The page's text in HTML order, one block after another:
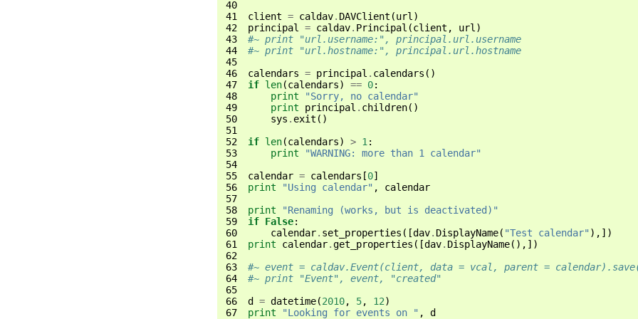
40
41
client = caldav. DAVClient (url )
42
principal = caldav. Principal (client , url )
43
#~ print "url.username:", principal.url.username
44
#~ print "url.hostname:", principal.url.hostname
45
46
calendars = principal . calendars ()
47
if len(calendars) == 0:
48
print
"Sorry, no calendar"
49
print principal . children()
50
sys . exit ()
51
52
if len(calendars) > 1 :
53
print
"WARNING: more than 1 calendar"
54
55
calendar = calendars [0]
56
print "Using calendar" ,
calendar
57
58
print
"Renaming (works, but is deactivated)"
59
if False:
60
calendar. set_properties ([dav. DisplayName( "Test calendar" ),])
61
print calendar.get_properties ([dav. DisplayName(),])
62
63
#~ event = caldav.Event(client, data = vcal, parent =
64
#~ print "Event", event, "created"
65
66
d = datetime(2010, 5, 12)
67
print "Looking for events on " ,
d